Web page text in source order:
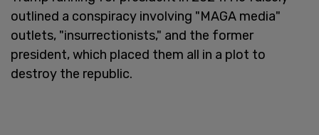
outlined a conspiracy involving "MAGA media"
outlets, "insurrectionists," and the former
president, which placed them all in a plot to
destroy the republic.